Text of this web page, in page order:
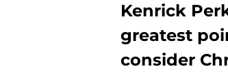
Kenrick
greatest
consider